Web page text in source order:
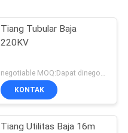
Tiang Tubular Baja
220KV
negotiable MOQ:Dapat dinegosiasikan
KONTAK
Tiang Utilitas Baja 16m